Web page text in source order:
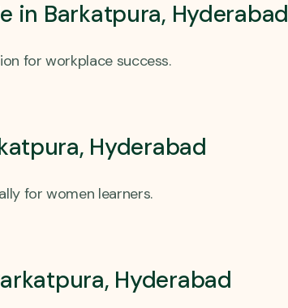
in Barkatpura, Hyderabad
for workplace success.
Hyderabad
for women learners.
Hyderabad